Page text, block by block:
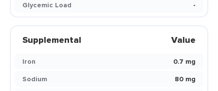
Glycemic Load
-
Supplemental Value
Iron
0.7 mg
Sodium
80 mg